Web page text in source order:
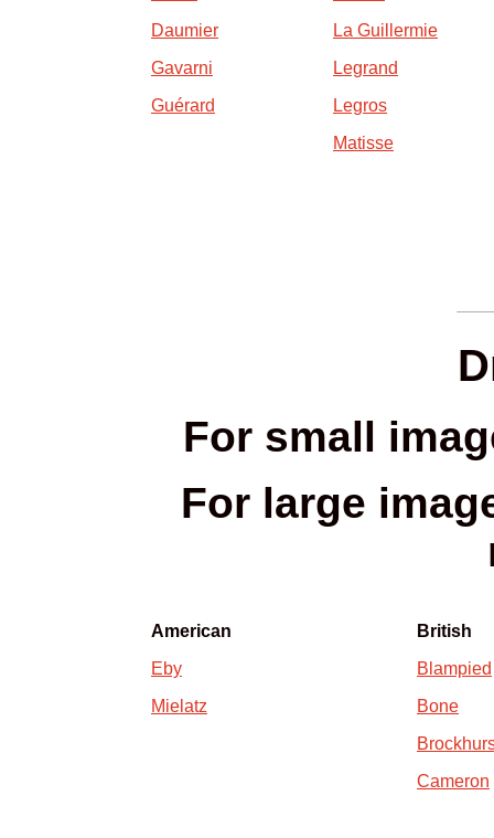
Daumier
Gavarni
Guérard
La Guillermie
Legrand
Legros
Matisse
For small
For large
American
Eby
Mielatz
British
Blampied
Bone
Cameron